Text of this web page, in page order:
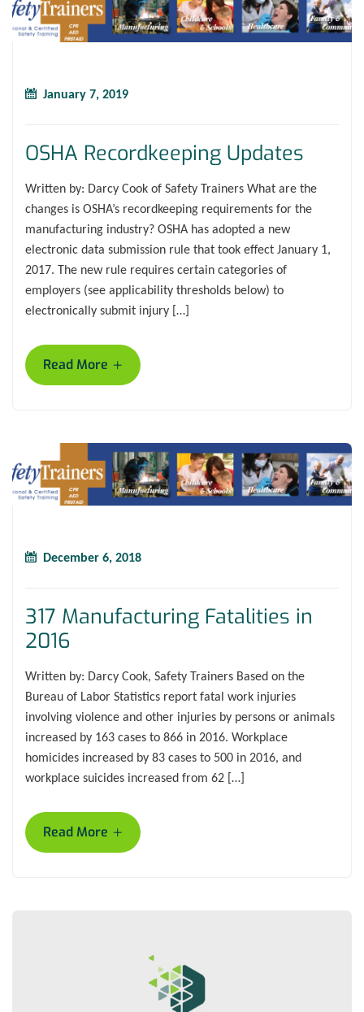
January 7, 2019
OSHA Recordkeeping Updates
Written by: Darcy Cook of Safety Trainers What are the
changes is OSHA’s recordkeeping requirements for the
manufacturing industry? OSHA has adopted a new
electronic data submission rule that took effect January 1,
2017. The new rule requires certain categories of
employers (see applicability thresholds below) to
electronically submit injury […]
Read More +
December 6, 2018
317 Manufacturing Fatalities in
2016
Written by: Darcy Cook, Safety Trainers Based on the
Bureau of Labor Statistics report fatal work injuries
involving violence and other injuries by persons or animals
increased by 163 cases to 866 in 2016. Workplace
homicides increased by 83 cases to 500 in 2016, and
workplace suicides increased from 62 […]
Read More +